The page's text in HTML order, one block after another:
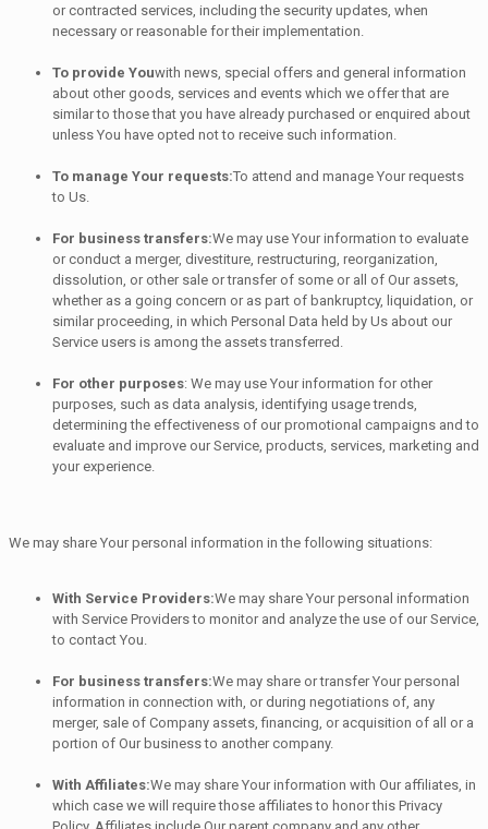
or contracted services, including the security updates, when
necessary or reasonable for their implementation.
To provide Youwith news, special offers and general information
about other goods, services and events which we offer that are
similar to those that you have already purchased or enquired about
unless You have opted not to receive such information.
To manage Your requests:To attend and manage Your requests
to Us.
For business transfers:We may use Your information to evaluate
or conduct a merger, divestiture, restructuring, reorganization,
dissolution, or other sale or transfer of some or all of Our assets,
whether as a going concern or as part of bankruptcy, liquidation, or
similar proceeding, in which Personal Data held by Us about our
Service users is among the assets transferred.
For other purposes: We may use Your information for other
purposes, such as data analysis, identifying usage trends,
determining the effectiveness of our promotional campaigns and to
evaluate and improve our Service, products, services, marketing and
your experience.
We may share Your personal information in the following situations:
With Service Providers:We may share Your personal information
with Service Providers to monitor and analyze the use of our Service,
to contact You.
For business transfers:We may share or transfer Your personal
information in connection with, or during negotiations of, any
merger, sale of Company assets, financing, or acquisition of all or a
portion of Our business to another company.
With Affiliates:We may share Your information with Our affiliates, in
which case we will require those affiliates to honor this Privacy